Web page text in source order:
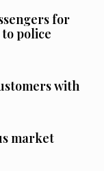
for
police
with
market